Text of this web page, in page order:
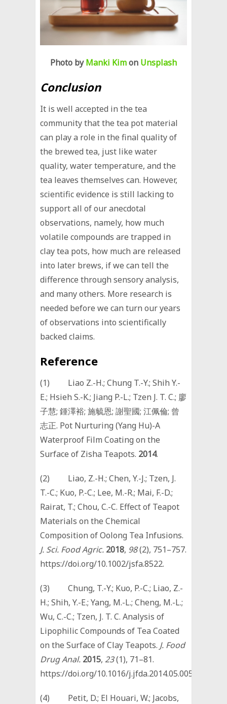
Photo byManki Kimon Unsplash
Conclusion
It is well accepted in the tea
community that the tea pot material
can play a role in the final quality of
the brewed tea, just like water
quality, water temperature, and the
tea leaves themselves can. However,
scientific evidence is still lacking to
support all of our anecdotal
observations, namely, how much
volatile compounds are trapped in
clay tea pots, how much are released
into later brews, if we can tell the
difference through sensory analysis,
and many others. More research is
needed before we can turn our years
of observations into scientifically
backed claims.
Reference
(1) Liao Z.-H.; Chung T.-Y.; Shih Y.-
E.; Hsieh S.-K.; Jiang P.-L.; Tzen J. T. C.; 廖
子慧; 鍾澤裕; 施毓恩; 謝聖國; 江佩倫; 曾
志正. Pot Nurturing (Yang Hu)-A
Waterproof Film Coating on the
Surface of Zisha Teapots. 2014.
(2) Liao, Z.-H.; Chen, Y.-J.; Tzen, J.
T.-C.; Kuo, P.-C.; Lee, M.-R.; Mai, F.-D.;
Rairat, T.; Chou, C.-C. Effect of Teapot
Materials on the Chemical
Composition of Oolong Tea Infusions.
J. Sci. Food Agric. 2018, 98(2), 751–757.
https://doi.org/10.1002/jsfa.8522.
(3) Chung, T.-Y.; Kuo, P.-C.; Liao, Z.-
H.; Shih, Y.-E.; Yang, M.-L.; Cheng, M.-L.;
Wu, C.-C.; Tzen, J. T. C. Analysis of
Lipophilic Compounds of Tea Coated
on the Surface of Clay Teapots. J. Food
Drug Anal. 2015, 23(1), 71–81.
https://doi.org/10.1016/j.jfda.2014.05.005.
(4) Petit, D.; El Houari, W.; Jacobs,